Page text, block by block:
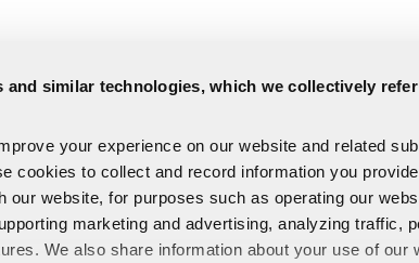
and similar technologies, which we collectively
your experience on our website and related
cookies to collect and record information you
our website, for purposes such as operating our
marketing and advertising, analyzing traffic,
We also share information about your use of our